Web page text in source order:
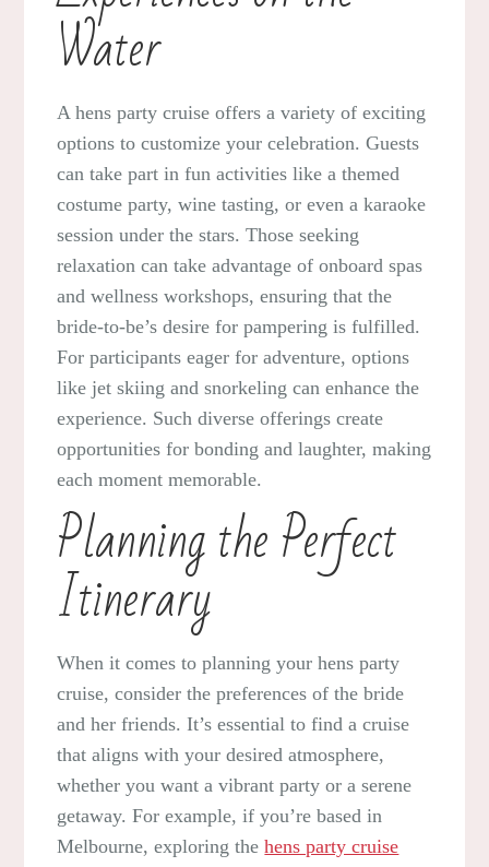
Water
A hens party cruise offers a variety of exciting
options to customize your celebration. Guests
can take part in fun activities like a themed
costume party, wine tasting, or even a karaoke
session under the stars. Those seeking
relaxation can take advantage of onboard spas
and wellness workshops, ensuring that the
bride-to-be’s desire for pampering is fulfilled.
For participants eager for adventure, options
like jet skiing and snorkeling can enhance the
experience. Such diverse offerings create
opportunities for bonding and laughter, making
each moment memorable.
Planning the Perfect
Itinerary
When it comes to planning your hens party
cruise, consider the preferences of the bride
and her friends. It’s essential to find a cruise
that aligns with your desired atmosphere,
whether you want a vibrant party or a serene
getaway. For example, if you’re based in
Melbourne, exploring thehens party cruise